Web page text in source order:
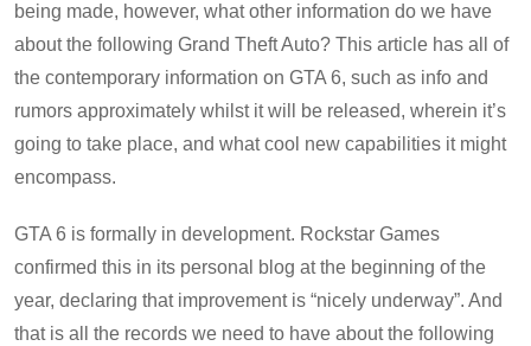
being made, however, what other information do we have
about the following Grand Theft Auto? This article has all of
the contemporary information on GTA 6, such as info and
rumors approximately whilst it will be released, wherein it’s
going to take place, and what cool new capabilities it might
encompass.
GTA 6 is formally in development. Rockstar Games
confirmed this in its personal blog at the beginning of the
year, declaring that improvement is “nicely underway”. And
that is all the records we need to have about the following